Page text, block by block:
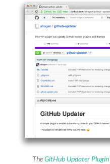
TheGitHub Updater Plugin